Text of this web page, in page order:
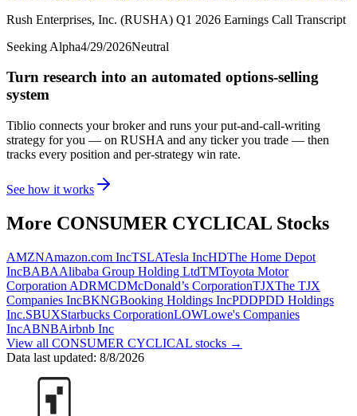
Rush Enterprises, Inc. (RUSHA) Q1 2026 Earnings Call Transcript
Seeking Alpha4/29/2026Neutral
Turn research into an automated options-selling
system
Tiblio connects your broker and runs your put-and-call-writing
strategy for you — on RUSHA and any ticker you trade — then
tracks every position and per-strategy win rate.
See how it works
More CONSUMER CYCLICAL Stocks
AMZNAmazon.com IncTSLATesla IncHDThe Home Depot
IncBABAAlibaba Group Holding LtdTMToyota Motor
Corporation ADRMCDMcDonald’s CorporationTJXThe TJX
Companies IncBKNGBooking Holdings IncPDDPDD Holdings
Inc.SBUXStarbucks CorporationLOWLowe's Companies
IncABNBAirbnb Inc
View all CONSUMER CYCLICAL stocks →
Data last updated: 8/8/2026